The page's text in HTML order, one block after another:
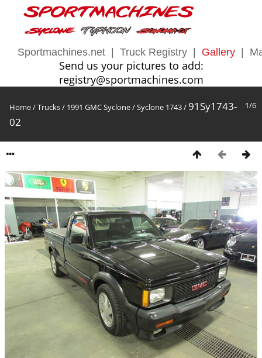
Sportmachines.net Truck Registry Gallery
Send us your pictures to add:
registry@sportmachines.com
1/6
Home/Trucks/ 1991 GMC Syclone/Syclone 1743/ 91Sy1743-
02